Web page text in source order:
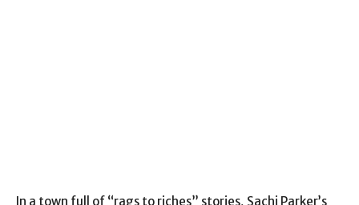
In a town full of “rags to riches” stories, Sachi Parker’s